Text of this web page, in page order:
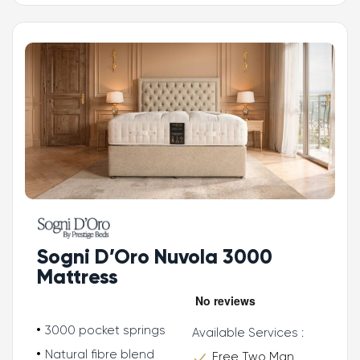
Sogni D’Oro Nuvola 3000
Mattress
3000 pocket springs
Natural fibre blend
Available Services :
Free Two Man